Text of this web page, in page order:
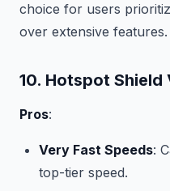
choice for users
over extensive features.
10. Hotspot Shield
Pros:
Very Fast Speeds:
top-tier speed.